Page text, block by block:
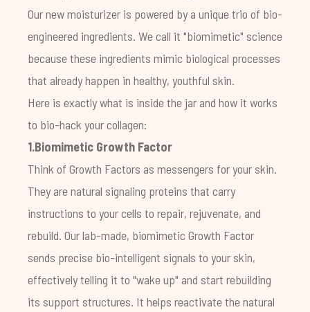
Our new moisturizer is powered by a unique trio of bio-
engineered ingredients. We call it "biomimetic" science
because these ingredients mimic biological processes
that already happen in healthy, youthful skin.
Here is exactly what is inside the jar and how it works
to bio-hack your collagen:
1.Biomimetic Growth Factor
Think of Growth Factors as messengers for your skin.
They are natural signaling proteins that carry
instructions to your cells to repair, rejuvenate, and
rebuild. Our lab-made, biomimetic Growth Factor
sends precise bio-intelligent signals to your skin,
effectively telling it to "wake up" and start rebuilding
its support structures. It helps reactivate the natural